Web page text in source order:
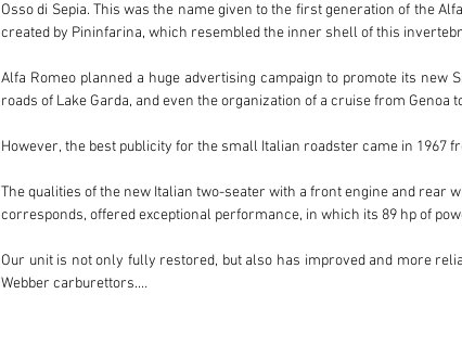
Osso di Sepia. This was the name given to the first generation of the
created by Pininfarina, which resembled the inner shell of this
Alfa Romeo planned a huge advertising campaign to promote its
roads of Lake Garda, and even the organization of a cruise from
However, the best publicity for the small Italian roadster came in 1967
The qualities of the new Italian two-seater with a front engine and rear
corresponds, offered exceptional performance, in which its 89 hp of
Our unit is not only fully restored, but also has improved and more
Webber carburettors.